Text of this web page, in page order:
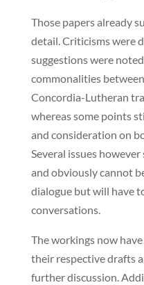
Those papers already
detail. Criticisms were
suggestions were
commonalities
Concordia-Lutheran
whereas some points
and consideration on
Several issues
and obviously cannot
dialogue but will have
conversations.
The workings now
their respective drafts
further discussion.